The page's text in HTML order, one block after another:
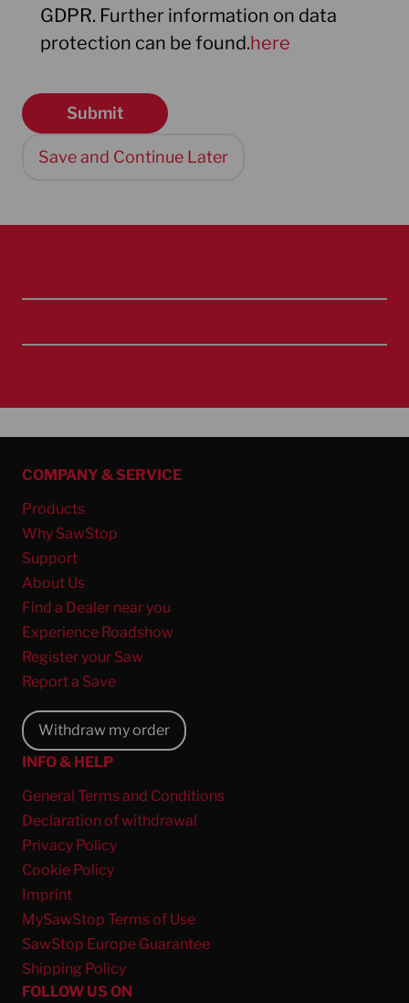
GDPR. Further information on data
protection can be found.here
Save and Continue Later
COMPANY & SERVICE
Products
Why SawStop
Support
About Us
Find a Dealer near you
Experience Roadshow
Register your Saw
Report a Save
Withdraw my order
INFO & HELP
General Terms and Conditions
Declaration of withdrawal
Privacy Policy
Cookie Policy
Imprint
MySawStop Terms of Use
SawStop Europe Guarantee
Shipping Policy
FOLLOW US ON